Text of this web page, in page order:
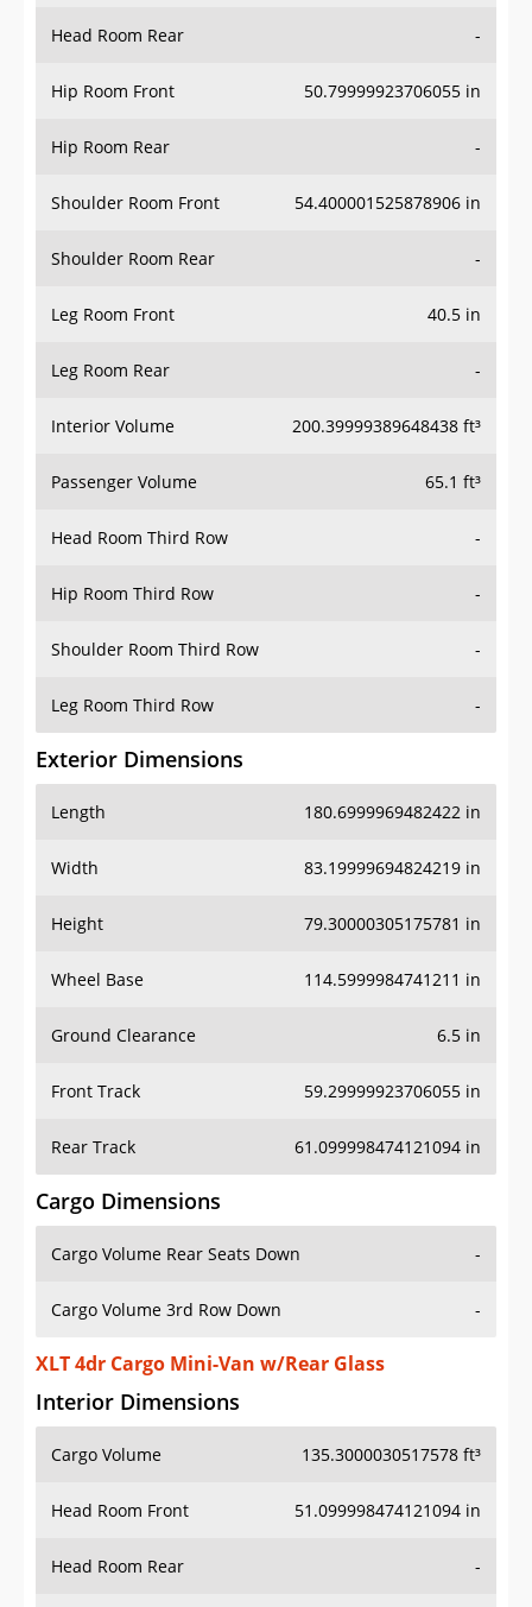
Head Room Rear -
Hip Room Front 50.79999923706055 in
Hip Room Rear -
Shoulder Room Front 54.400001525878906 in
Shoulder Room Rear -
Leg Room Front 40.5 in
Leg Room Rear -
Interior Volume 200.39999389648438 ft³
Passenger Volume 65.1 ft³
Head Room Third Row -
Hip Room Third Row -
Shoulder Room Third Row -
Leg Room Third Row -
Exterior Dimensions
Length 180.6999969482422 in
Width 83.19999694824219 in
Height 79.30000305175781 in
Wheel Base 114.5999984741211 in
Ground Clearance 6.5 in
Front Track 59.29999923706055 in
Rear Track 61.099998474121094 in
Cargo Dimensions
Cargo Volume Rear Seats Down -
Cargo Volume 3rd Row Down -
XLT 4dr Cargo Mini-Van w/Rear Glass
Interior Dimensions
Cargo Volume 135.3000030517578 ft³
Head Room Front 51.099998474121094 in
Head Room Rear -